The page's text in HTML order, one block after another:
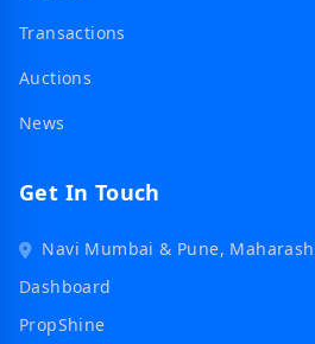
Transactions
Auctions
News
Get In Touch
Navi Mumbai & Pune,
Dashboard
PropShine